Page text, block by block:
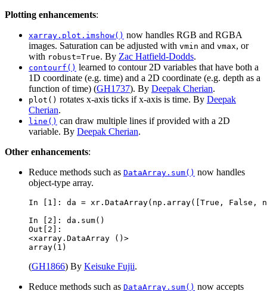
Plotting enhancements:
xarray.plot.imshow() now handles RGB and RGBA
images. Saturation can be adjusted with vmin and vmax, or
with robust=True. By Zac Hatfield-Dodds.
contourf() learned to contour 2D variables that have both a
1D coordinate (e.g. time) and a 2D coordinate (e.g. depth as a
function of time) (GH1737). By Deepak Cherian.
plot() rotates x-axis ticks if x-axis is time. By Deepak
Cherian.
line() can draw multiple lines if provided with a 2D
variable. By Deepak Cherian.
Other enhancements:
Reduce methods such as DataArray.sum() now handles
object-type array.
In [1]: da = xr . DataArray( np . array([True , False ,
In [2]: da . sum()
Out[2]:
<xarray.DataArray ()>
array(1)
(GH1866) By Keisuke Fujii.
Reduce methods such as DataArray.sum() now accepts